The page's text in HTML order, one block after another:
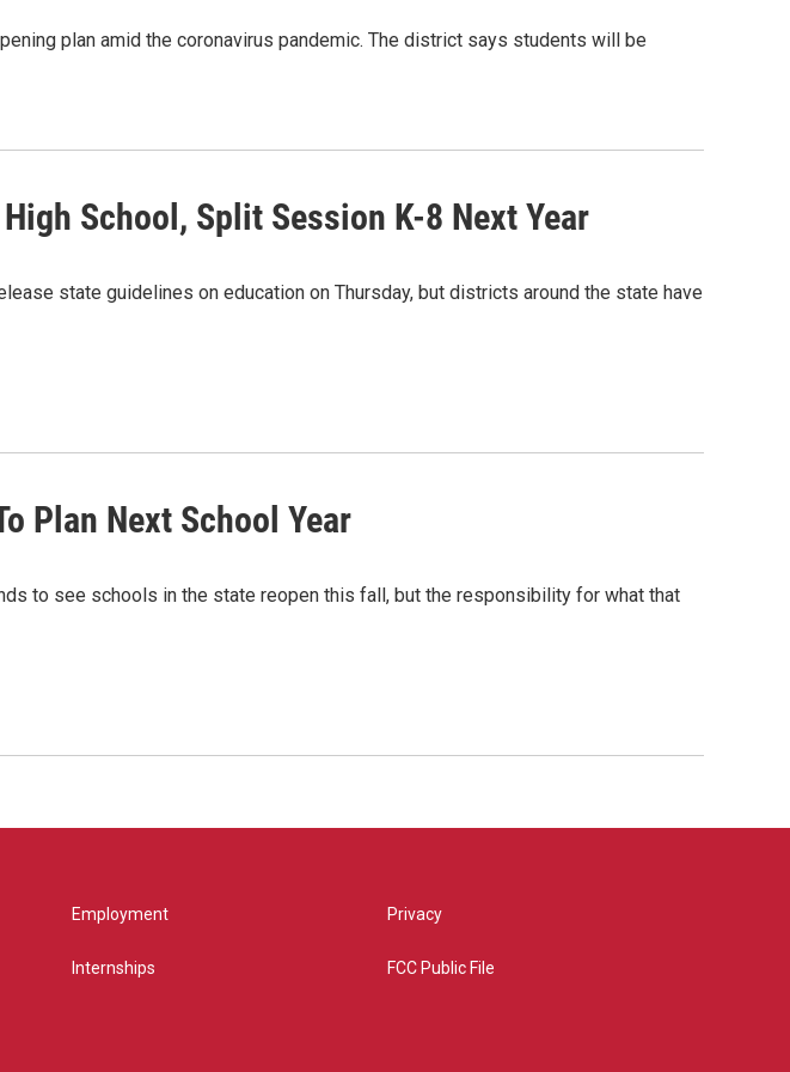
plan amid the coronavirus pandemic. The district says students will be
School, Split Session K-8 Next Year
state guidelines on education on Thursday, but districts around the state have
Plan Next School Year
to see schools in the state reopen this fall, but the responsibility for what that
Employment
Internships
Privacy
FCC Public File